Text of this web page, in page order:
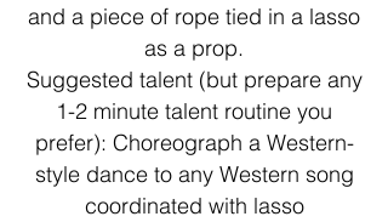
and a piece of rope tied in a lasso
as a prop.
Suggested talent (but prepare any
1-2 minute talent routine you
prefer): Choreograph a Western-
style dance to any Western song
coordinated with lasso